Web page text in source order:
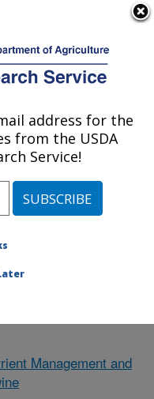
Clay
Center, Nebraska
at this
Management and
address for the
from the USDA
Service!